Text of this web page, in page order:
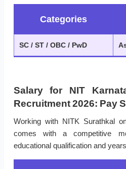
Categories
SC / ST / OBC / PwD
Salary for NIT
Recruitment 2026: Pay
Working with NITK Surathkal
comes with a competitive
educational qualification and